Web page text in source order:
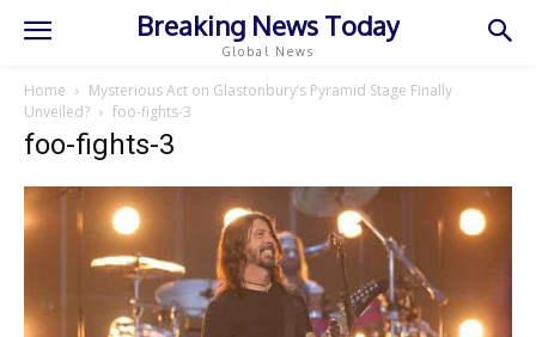
Breaking News Today
Global News
Home
Mysterious Act on Glastonbury’s Pyramid Stage Finally
Unveiled?
foo-fights-3
foo-fights-3